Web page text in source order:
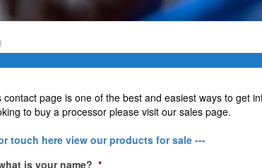
contact page is one of the best and easiest ways to get
to buy a processor please visit our sales page.
touch here view our products for sale ---
is your name? *